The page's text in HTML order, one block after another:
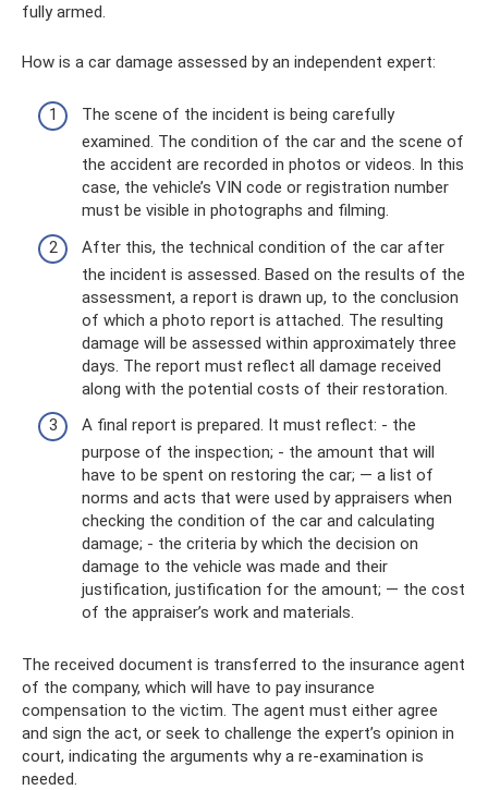
fully armed.
How is a car damage assessed by an independent expert:
The scene of the incident is being carefully
examined. The condition of the car and the scene of
the accident are recorded in photos or videos. In this
case, the vehicle’s VIN code or registration number
must be visible in photographs and filming.
After this, the technical condition of the car after
the incident is assessed. Based on the results of the
assessment, a report is drawn up, to the conclusion
of which a photo report is attached. The resulting
damage will be assessed within approximately three
days. The report must reflect all damage received
along with the potential costs of their restoration.
A final report is prepared. It must reflect: - the
purpose of the inspection; - the amount that will
have to be spent on restoring the car; — a list of
norms and acts that were used by appraisers when
checking the condition of the car and calculating
damage; - the criteria by which the decision on
damage to the vehicle was made and their
justification, justification for the amount; — the cost
of the appraiser’s work and materials.
The received document is transferred to the insurance agent
of the company, which will have to pay insurance
compensation to the victim. The agent must either agree
and sign the act, or seek to challenge the expert’s opinion in
court, indicating the arguments why a re-examination is
needed.